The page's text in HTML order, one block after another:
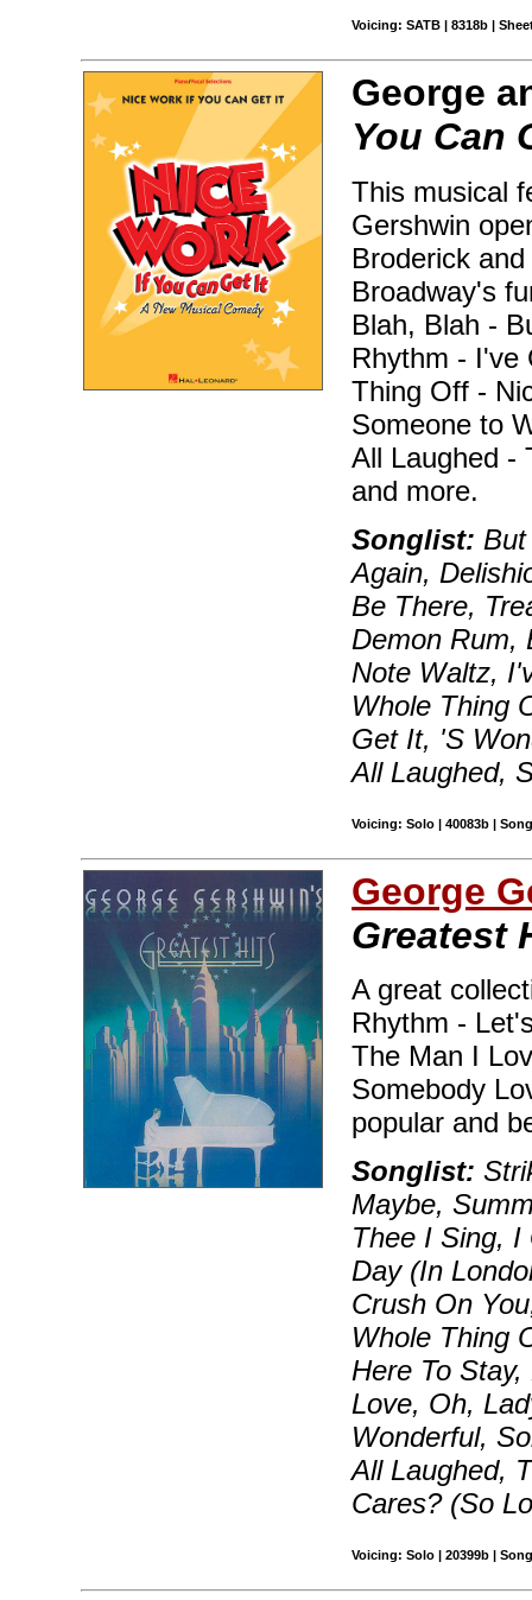
Voicing: SATB | 8318b |
George
You Can
This musical
Gershwin
Broderick
Broadway's
Blah, Blah -
Rhythm - I've
Thing Off -
Someone to
All Laughed -
and more.
Songlist:
Again,
Be There,
Demon Rum,
Note Waltz,
Whole Thing
Get It, 'S
All Laughed,
Voicing: Solo | 40083b |
George
Greatest
A great
Rhythm -
The Man I
Somebody
popular and
Songlist:
Maybe,
Thee I Sing, I
Day (In
Crush On
Whole Thing
Here To
Love, Oh,
Wonderful,
All Laughed,
Cares? (So
Voicing: Solo | 20399b |